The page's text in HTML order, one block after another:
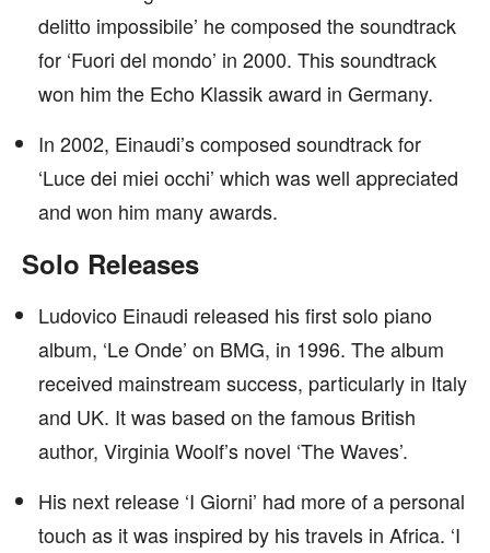
delitto impossibile’ he composed the soundtrack
for ‘Fuori del mondo’ in 2000. This soundtrack
won him the Echo Klassik award in Germany.
In 2002, Einaudi’s composed soundtrack for
‘Luce dei miei occhi’ which was well appreciated
and won him many awards.
Solo Releases
Ludovico Einaudi released his first solo piano
album, ‘Le Onde’ on BMG, in 1996. The album
received mainstream success, particularly in Italy
and UK. It was based on the famous British
author, Virginia Woolf’s novel ‘The Waves’.
His next release ‘I Giorni’ had more of a personal
touch as it was inspired by his travels in Africa. ‘I